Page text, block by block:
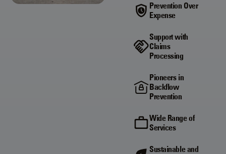
Prevention Over
Expense
Support with
Claims
Processing
Pioneers in
Backflow
Prevention
Wide Range of
Services
Sustainable and